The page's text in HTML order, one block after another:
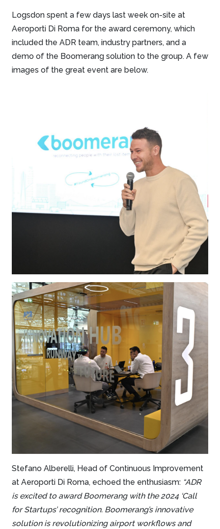
Logsdon spent a few days last week on-site at
Aeroporti Di Roma for the award ceremony, which
included the ADR team, industry partners, and a
demo of the Boomerang solution to the group. A few
images of the great event are below.
Stefano Alberelli, Head of Continuous Improvement
at Aeroporti Di Roma, echoed the enthusiasm: “ADR
is excited to award Boomerang with the 2024 ‘Call
for Startups’ recognition. Boomerang’s innovative
solution is revolutionizing airport workflows and